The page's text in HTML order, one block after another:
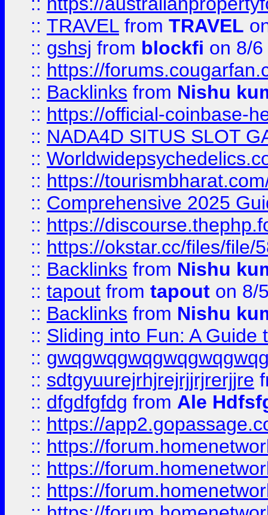
:: TRAVEL from TRAVEL
:: gshsj from blockfi on 8/
:: https://
:: Backlinks from Nishu
:: https://official-coinbase-
:: NADA4D SITUS SLOT
::
:: https://
:: Comprehensive 2025
:: https://
:: https://okstar.cc/files/file/
:: Backlinks from Nishu
:: tapout from tapout on 8/
:: Backlinks from Nishu
:: Sliding into Fun: A Guide
::
:: sdtgyuurejrhjrejrjjrjrerjjre
:: dfgdfgfdg from Ale
:: https://
:: https://
:: https://
:: https://